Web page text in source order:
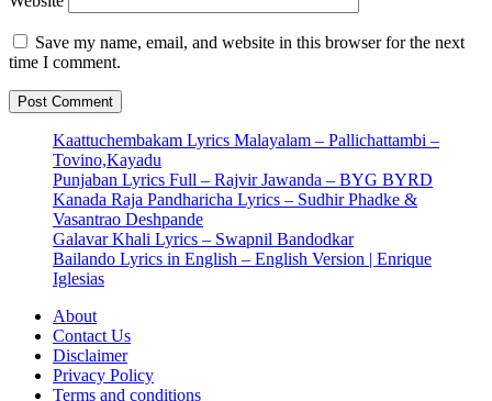
Save my name, email, and website in this browser for the next
time I comment.
Kaattuchembakam Lyrics Malayalam – Pallichattambi –
Tovino,Kayadu
Punjaban Lyrics Full – Rajvir Jawanda – BYG BYRD
Kanada Raja Pandharicha Lyrics – Sudhir Phadke &
Vasantrao Deshpande
Galavar Khali Lyrics – Swapnil Bandodkar
Bailando Lyrics in English – English Version | Enrique
Iglesias
About
Contact Us
Disclaimer
Privacy Policy
Terms and conditions